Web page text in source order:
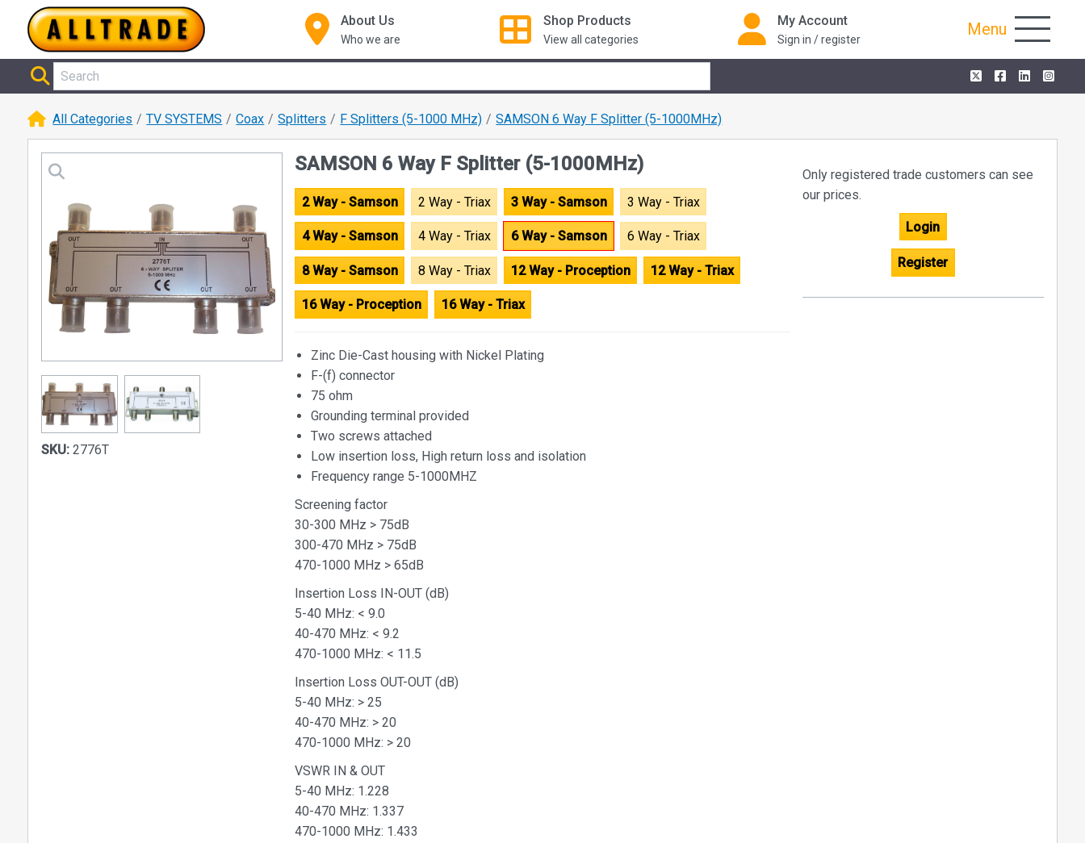
About Us
Who we are
Shop Products
View all categories
My Account
Sign in / register
Menu
All Categories TV SYSTEMS Coax Splitters F Splitters (5-1000 MHz) SAMSON 6 Way F Splitter (5-1000MHz)
SKU: 2776T
SAMSON 6 Way F Splitter (5-1000MHz)
2 Way - Samson 2 Way - Triax 3 Way - Samson 3 Way - Triax
4 Way - Samson 4 Way - Triax 6 Way - Samson 6 Way - Triax
8 Way - Samson 8 Way - Triax 12 Way - Proception 12 Way - Triax
16 Way - Proception 16 Way - Triax
Zinc Die-Cast housing with Nickel Plating
F-(f) connector
75 ohm
Grounding terminal provided
Two screws attached
Low insertion loss, High return loss and isolation
Frequency range 5-1000MHZ
Screening factor
30-300 MHz > 75dB
300-470 MHz > 75dB
470-1000 MHz > 65dB
Insertion Loss IN-OUT (dB)
5-40 MHz: < 9.0
40-470 MHz: < 9.2
470-1000 MHz: < 11.5
Insertion Loss OUT-OUT (dB)
5-40 MHz: > 25
40-470 MHz: > 20
470-1000 MHz: > 20
VSWR IN & OUT
5-40 MHz: 1.228
40-470 MHz: 1.337
470-1000 MHz: 1.433
Only registered trade customers can see
our prices.
Login
Register